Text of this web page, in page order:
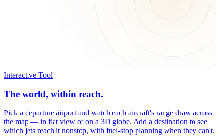
Interactive Tool
The world, within reach.
Pick a departure airport and watch each aircraft's range draw across
the map — in flat view or on a 3D globe. Add a destination to see
which jets reach it nonstop, with fuel-stop planning when they can't.